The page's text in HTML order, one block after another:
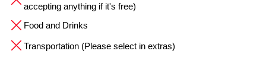
accepting anything if it's free)
Food and Drinks
Transportation (Please select in extras)